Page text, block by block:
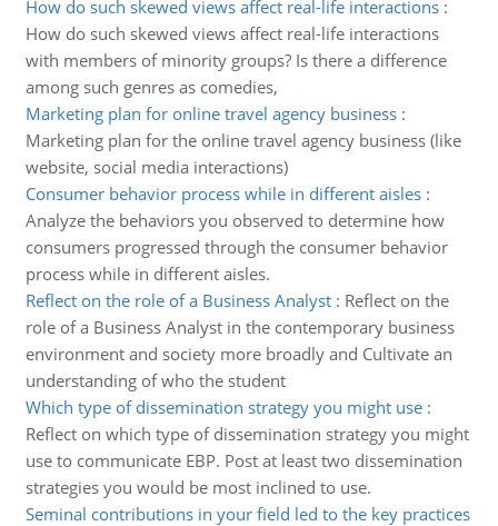
How do such skewed views affect real-life interactions:
How do such skewed views affect real-life interactions
with members of minority groups? Is there a difference
among such genres as comedies,
Marketing plan for online travel agency business:
Marketing plan for the online travel agency business (like
website, social media interactions)
Consumer behavior process while in different aisles:
Analyze the behaviors you observed to determine how
consumers progressed through the consumer behavior
process while in different aisles.
Reflect on the role of a Business Analyst: Reflect on the
role of a Business Analyst in the contemporary business
environment and society more broadly and Cultivate an
understanding of who the student
Which type of dissemination strategy you might use:
Reflect on which type of dissemination strategy you might
use to communicate EBP. Post at least two dissemination
strategies you would be most inclined to use.
Seminal contributions in your field led to the key practices